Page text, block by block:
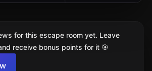
for this escape room yet. Leave
receive bonus points for it 🎯